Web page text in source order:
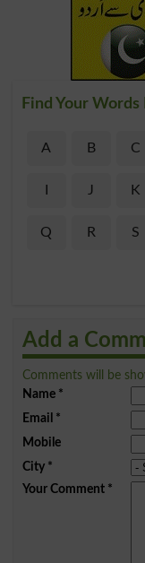
Find Your
A B C
J K
Q R S
Add a
Comments will be
Name*
Email *
Mobile
City*
Your Comment*